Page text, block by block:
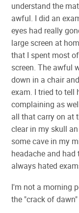
understand the
awful. I did an
eyes had really
large screen at
that I spent most
screen. The awful
down in a chair
exam. I tried to tell
complaining as
all that carry on at
clear in my skull
some cave in my
headache and had
always hated
I'm not a morning
the "crack of